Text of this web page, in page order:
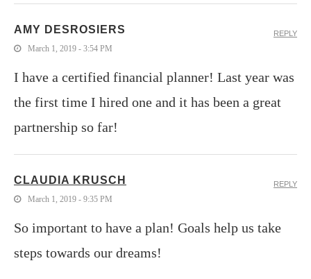
AMY DESROSIERS
March 1, 2019 - 3:54 PM
I have a certified financial planner! Last year was
the first time I hired one and it has been a great
partnership so far!
REPLY
CLAUDIA KRUSCH
March 1, 2019 - 9:35 PM
So important to have a plan! Goals help us take
steps towards our dreams!
REPLY